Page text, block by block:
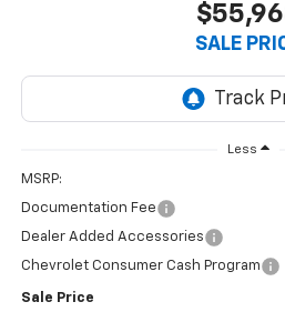
SALE
Less
MSRP:
Documentation Fee
Dealer Added Accessories
Chevrolet Consumer Cash Program
Sale Price